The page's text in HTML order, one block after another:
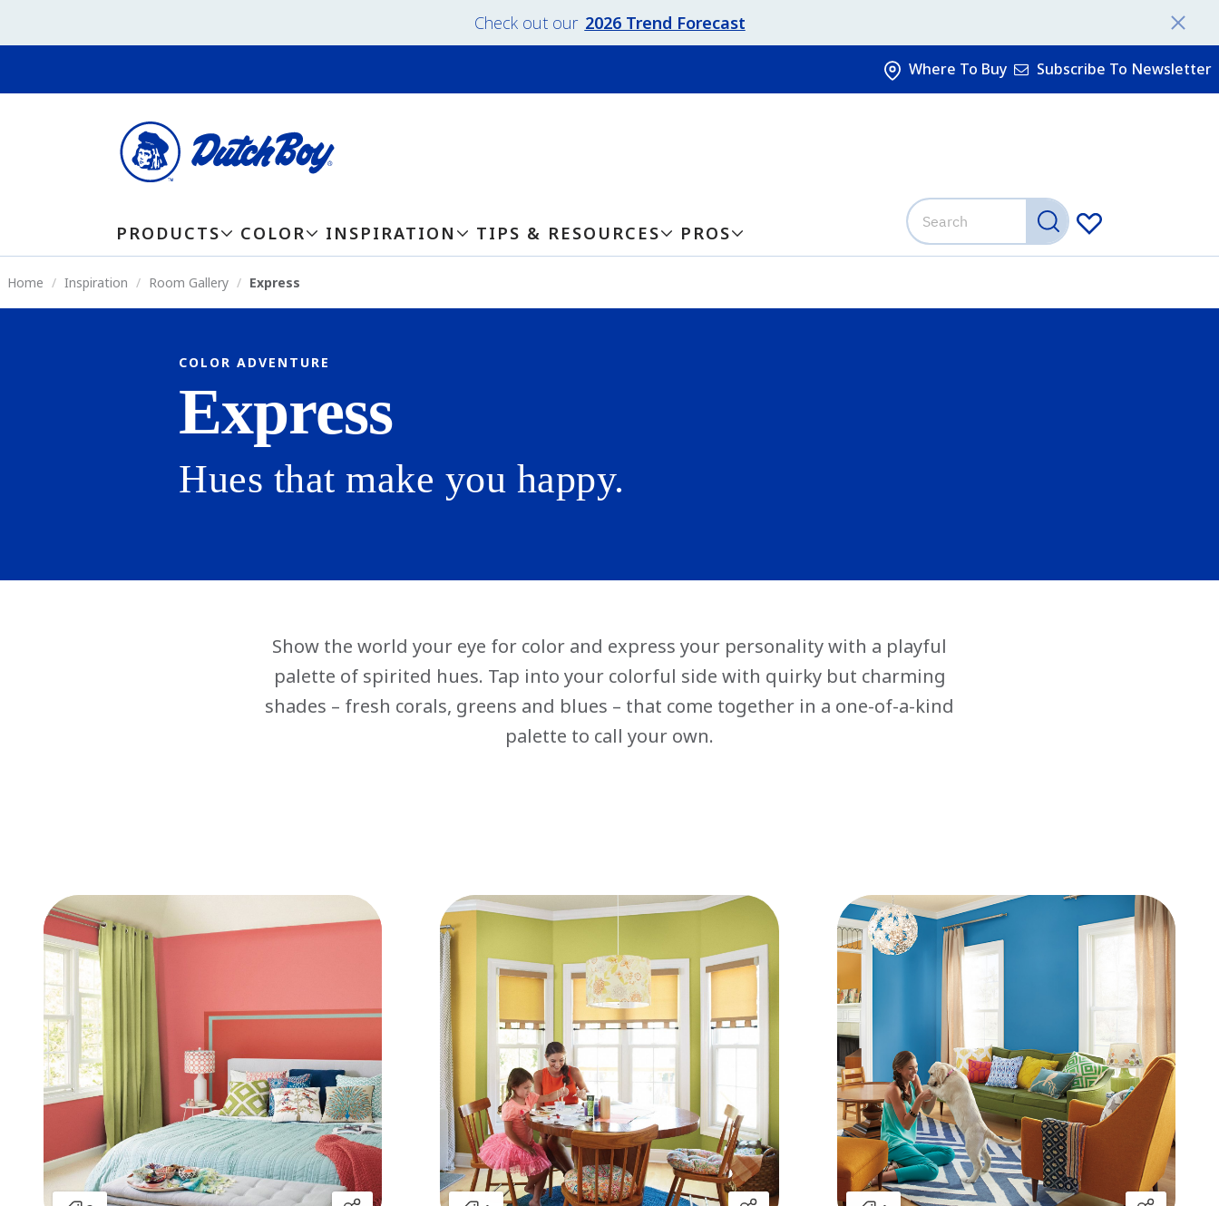
Check out our 2026 Trend Forecast
PRODUCTS COLOR INSPIRATION TIPS & RESOURCES PROS
Where To Buy Subscribe To Newsletter
Home Inspiration Room Gallery Express
COLOR ADVENTURE
Express
Hues that make you happy.
Show the world your eye for color and express your personality with a playful
palette of spirited hues. Tap into your colorful side with quirky but charming
shades – fresh corals, greens and blues – that come together in a one-of-a-kind
palette to call your own.